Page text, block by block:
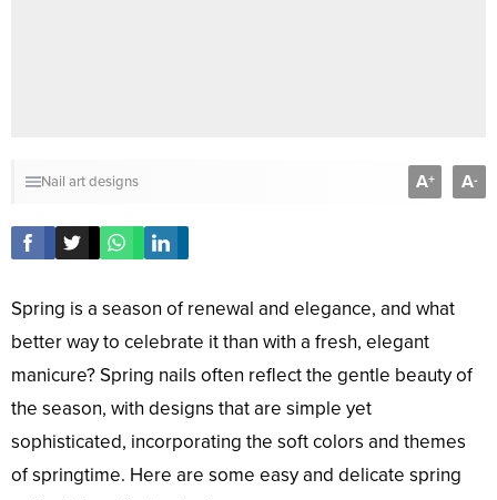
Nail art designs A+ A-
Spring is a season of renewal and elegance, and what
better way to celebrate it than with a fresh, elegant
manicure? Spring nails often reflect the gentle beauty of
the season, with designs that are simple yet
sophisticated, incorporating the soft colors and themes
of springtime. Here are some easy and delicate spring